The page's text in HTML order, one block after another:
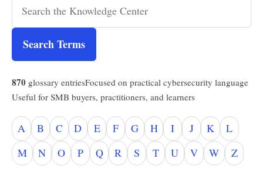
Search Terms
870 glossary entriesFocused on practical cybersecurity language
Useful for SMB buyers, practitioners, and learners
A B C D E F G H I J K
L
M
N O P Q R S T U V W Z